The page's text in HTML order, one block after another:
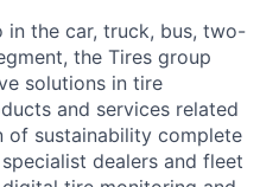
the car, truck, bus, two-
the Tires group
solutions in tire
and services related
sustainability complete
dealers and fleet